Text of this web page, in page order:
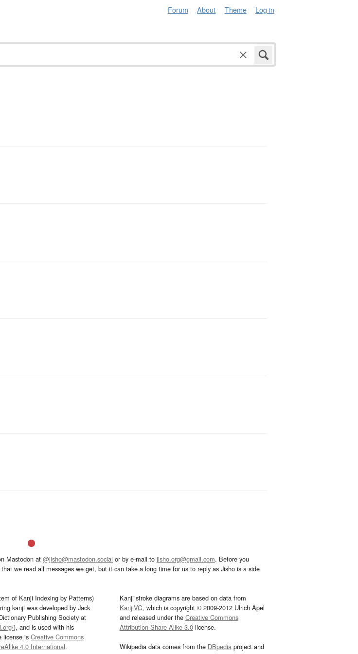
Forum About Theme Log in
Mastodon at @jisho@mastodon.social or by e-mail to jisho.org@gmail.com. Before you
we read all messages we get, but it can take a long time for us to reply as Jisho is a side
of Kanji Indexing by Patterns)
kanji was developed by Jack
Publishing Society at
), and is used with his
license isCreative Commons
4.0 International.
Kanji stroke diagrams are based on data from
KanjiVG, which is copyright © 2009-2012 Ulrich Apel
and released under the Creative Commons
Attribution-Share Alike 3.0license.
Wikipedia data comes from the DBpediaproject and